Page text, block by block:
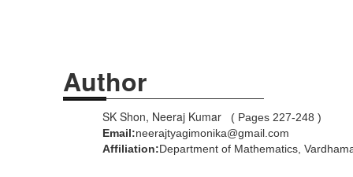
Author
( Pages 227-248 )
Email:neerajtyagimonika@gmail.com
Affiliation: